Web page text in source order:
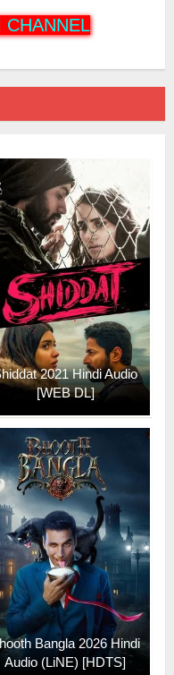
CHANNEL
2021 Hindi Audio
[WEB DL]
Bangla 2026 Hindi
Audio (LiNE) [HDTS]